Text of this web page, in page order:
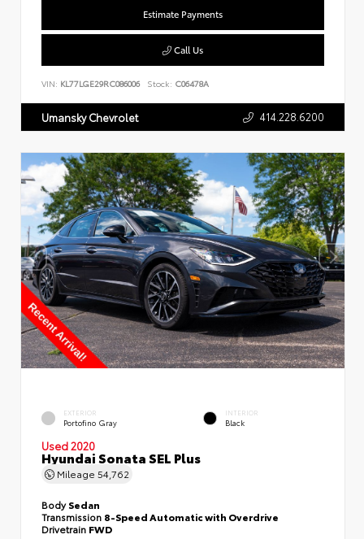
Estimate Payments
Call Us
VIN: KL77LGE29RC086006 Stock: C06478A
Umansky Chevrolet 414.228.6200
EXTERIOR
Portofino Gray
INTERIOR
Black
Used 2020
Hyundai Sonata SEL Plus
Mileage 54,762
BodySedan
Transmission 8-Speed Automatic with Overdrive
Drivetrain FWD